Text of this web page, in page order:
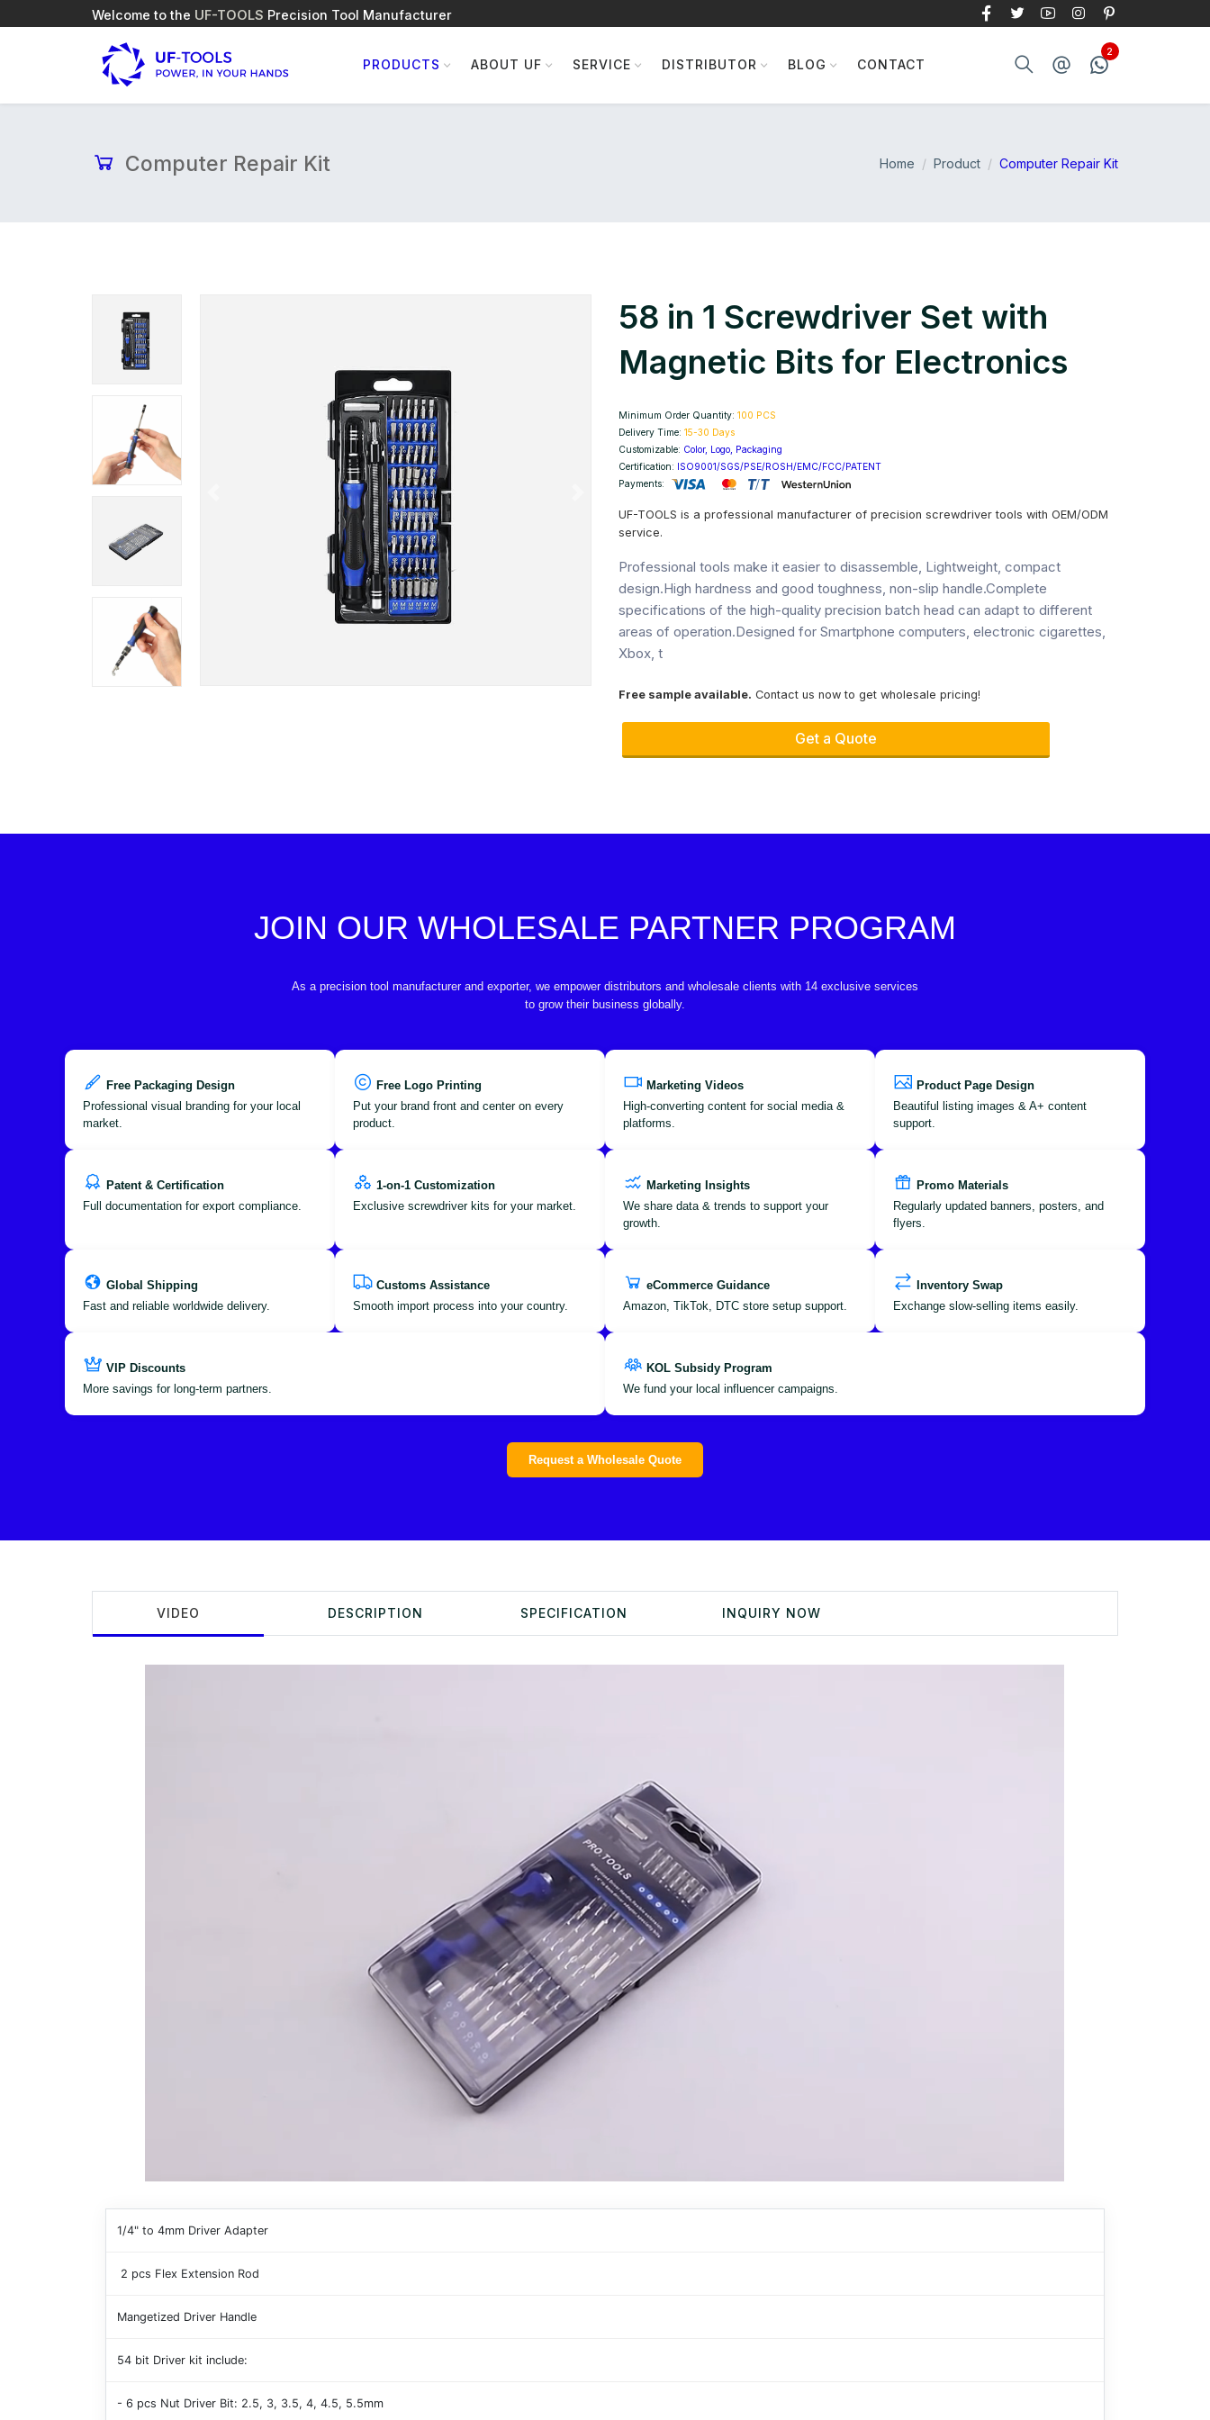
Welcome to the UF-TOOLS Precision Tool Manufacturer
PRODUCTS ABOUT UF SERVICE DISTRIBUTOR BLOG CONTACT
Computer Repair Kit Home Product Computer Repair Kit
58 in 1 Screwdriver Set with
Magnetic Bits for Electronics
Minimum Order Quantity: 100 PCS
Delivery Time: 15-30 Days
Customizable: Color, Logo, Packaging
Certification: ISO9001/SGS/PSE/ROSH/EMC/FCC/PATENT
Payments:
UF-TOOLS is a professional manufacturer of precision screwdriver tools with OEM/ODM
service.
Professional tools make it easier to disassemble, Lightweight, compact
design.High hardness and good toughness, non-slip handle.Complete
specifications of the high-quality precision batch head can adapt to different
areas of operation.Designed for Smartphone computers, electronic cigarettes,
Xbox, t
Free sample available. Contact us now to get wholesale pricing!
Get a Quote
JOIN OUR WHOLESALE PARTNER PROGRAM
As a precision tool manufacturer and exporter, we empower distributors and wholesale clients with 14 exclusive services
to grow their business globally.
Free Packaging Design
Professional visual branding for your local
market.
Free Logo Printing
Put your brand front and center on every
product.
Marketing Videos
High-converting content for social media &
platforms.
Product Page Design
Beautiful listing images & A+ content
support.
Patent & Certification
Full documentation for export compliance.
1-on-1 Customization
Exclusive screwdriver kits for your market.
Marketing Insights
We share data & trends to support your
growth.
Promo Materials
Regularly updated banners, posters, and
flyers.
Global Shipping
Fast and reliable worldwide delivery.
Customs Assistance
Smooth import process into your country.
eCommerce Guidance
Amazon, TikTok, DTC store setup support.
Inventory Swap
Exchange slow-selling items easily.
VIP Discounts
More savings for long-term partners.
KOL Subsidy Program
We fund your local influencer campaigns.
Request a Wholesale Quote
VIDEO DESCRIPTION SPECIFICATION INQUIRY NOW
1/4" to 4mm Driver Adapter
2 pcs Flex Extension Rod
Mangetized Driver Handle
54 bit Driver kit include:
- 6 pcs Nut Driver Bit: 2.5, 3, 3.5, 4, 4.5, 5.5mm